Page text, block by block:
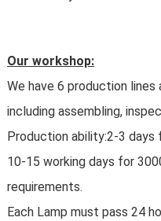
Our workshop:
We have 6 production
including assembling,
Production ability:2-3
10-15 working days for
requirements.
Each Lamp must pass 24